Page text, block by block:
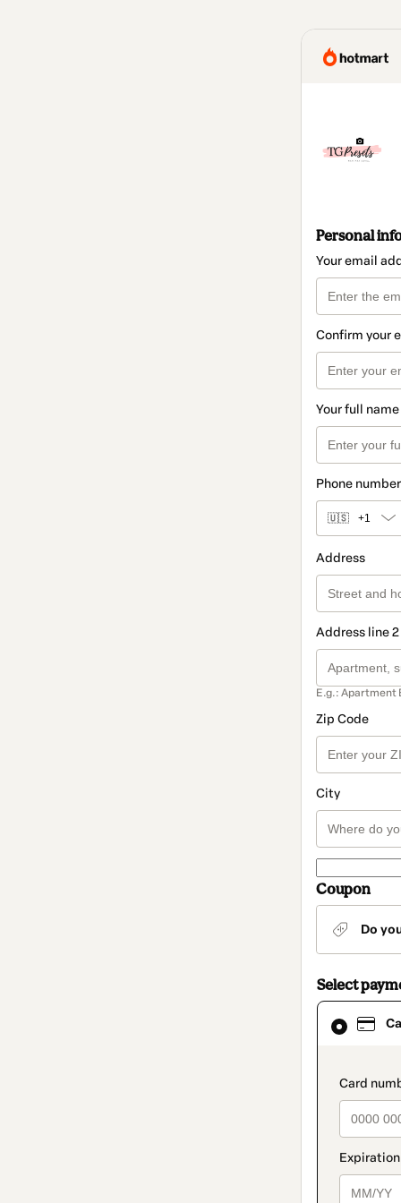
Personal
Your email
Confirm your
Your full name
Phone number
🇺🇸 +1
Address
Address line
E.g.: Apartment
Zip Code
City
Coupon
Do
Select
Card
selected
method